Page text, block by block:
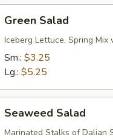
Salad
Green Salad
Iceberg Lettuce, Spring Mix
Sm.: $3.25
Lg.: $5.25
Salad
Seaweed Salad
Marinated Stalks of Dalian